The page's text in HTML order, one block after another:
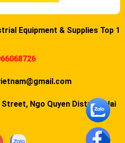
Equipment & Supplies Top 1
Ngo Quyen District, Hai